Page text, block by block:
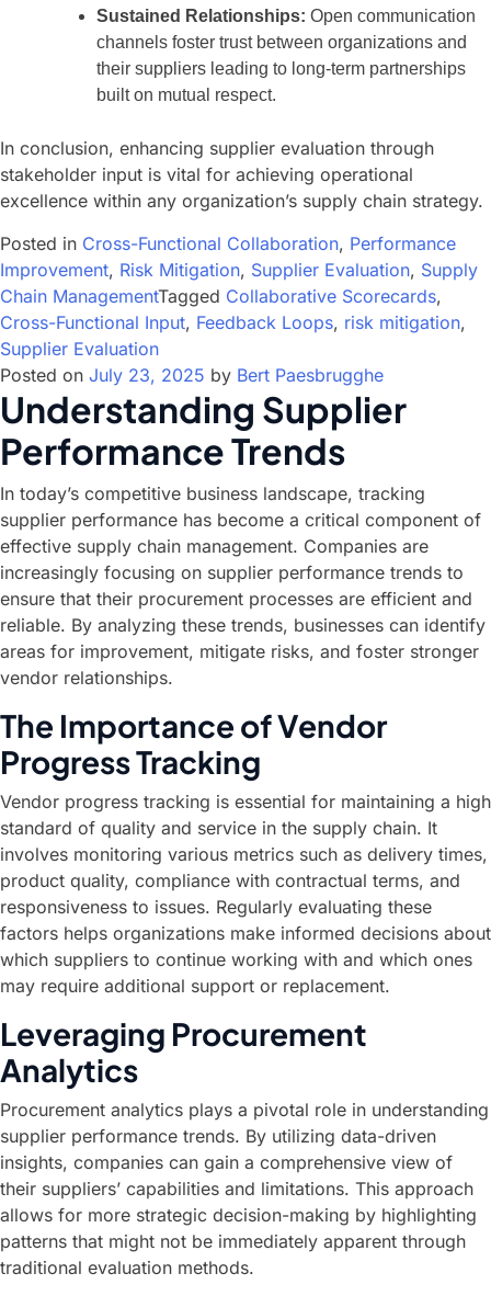
Sustained Relationships: Open communication
channels foster trust between organizations and
their suppliers leading to long-term partnerships
built on mutual respect.
In conclusion, enhancing supplier evaluation through
stakeholder input is vital for achieving operational
excellence within any organization’s supply chain strategy.
Posted in Cross-Functional Collaboration, Performance
Improvement, Risk Mitigation, Supplier Evaluation, Supply
Chain ManagementTagged Collaborative Scorecards,
Cross-Functional Input, Feedback Loops, risk mitigation,
Supplier Evaluation
Posted on July 23, 2025 by Bert Paesbrugghe
Understanding Supplier
Performance Trends
In today’s competitive business landscape, tracking
supplier performance has become a critical component of
effective supply chain management. Companies are
increasingly focusing on supplier performance trends to
ensure that their procurement processes are efficient and
reliable. By analyzing these trends, businesses can identify
areas for improvement, mitigate risks, and foster stronger
vendor relationships.
The Importance of Vendor
Progress Tracking
Vendor progress tracking is essential for maintaining a high
standard of quality and service in the supply chain. It
involves monitoring various metrics such as delivery times,
product quality, compliance with contractual terms, and
responsiveness to issues. Regularly evaluating these
factors helps organizations make informed decisions about
which suppliers to continue working with and which ones
may require additional support or replacement.
Leveraging Procurement
Analytics
Procurement analytics plays a pivotal role in understanding
supplier performance trends. By utilizing data-driven
insights, companies can gain a comprehensive view of
their suppliers’ capabilities and limitations. This approach
allows for more strategic decision-making by highlighting
patterns that might not be immediately apparent through
traditional evaluation methods.